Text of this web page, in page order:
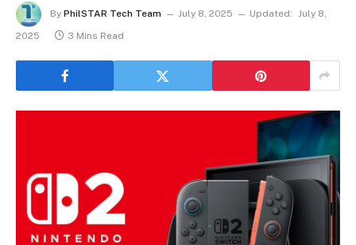
By PhilSTAR Tech Team July 8, 2025 Updated: July 8,
2025
3 Mins Read